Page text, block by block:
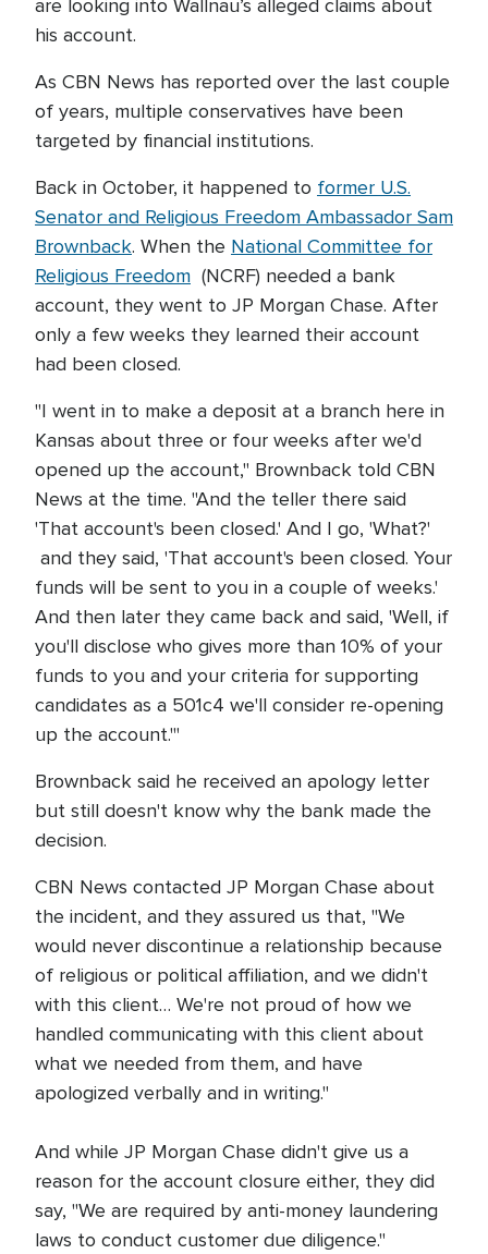
are looking into Wallnau’s alleged claims about
his account.
As CBN News has reported over the last couple
of years, multiple conservatives have been
targeted by financial institutions.
Back in October, it happened to former U.S.
Senator and Religious Freedom Ambassador Sam
Brownback. When the National Committee for
Religious Freedom (NCRF) needed a bank
account, they went to JP Morgan Chase. After
only a few weeks they learned their account
had been closed.
"I went in to make a deposit at a branch here in
Kansas about three or four weeks after we'd
opened up the account," Brownback told CBN
News at the time. "And the teller there said
'That account's been closed.' And I go, 'What?'
and they said, 'That account's been closed. Your
funds will be sent to you in a couple of weeks.'
And then later they came back and said, 'Well, if
you'll disclose who gives more than 10% of your
funds to you and your criteria for supporting
candidates as a 501c4 we'll consider re-opening
up the account.'"
Brownback said he received an apology letter
but still doesn't know why the bank made the
decision.
CBN News contacted JP Morgan Chase about
the incident, and they assured us that, "We
would never discontinue a relationship because
of religious or political affiliation, and we didn't
with this client… We're not proud of how we
handled communicating with this client about
what we needed from them, and have
apologized verbally and in writing."
And while JP Morgan Chase didn't give us a
reason for the account closure either, they did
say, "We are required by anti-money laundering
laws to conduct customer due diligence."